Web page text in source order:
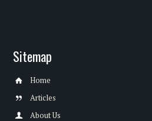
Sitemap
Home
Articles
About Us